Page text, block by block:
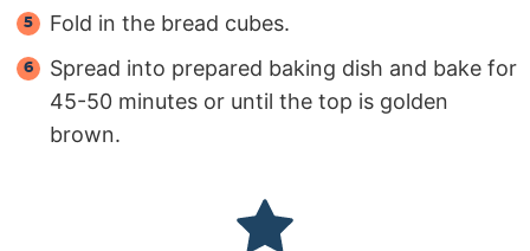
Fold in the bread cubes.
Spread into prepared baking dish and bake for
45-50 minutes or until the top is golden
brown.